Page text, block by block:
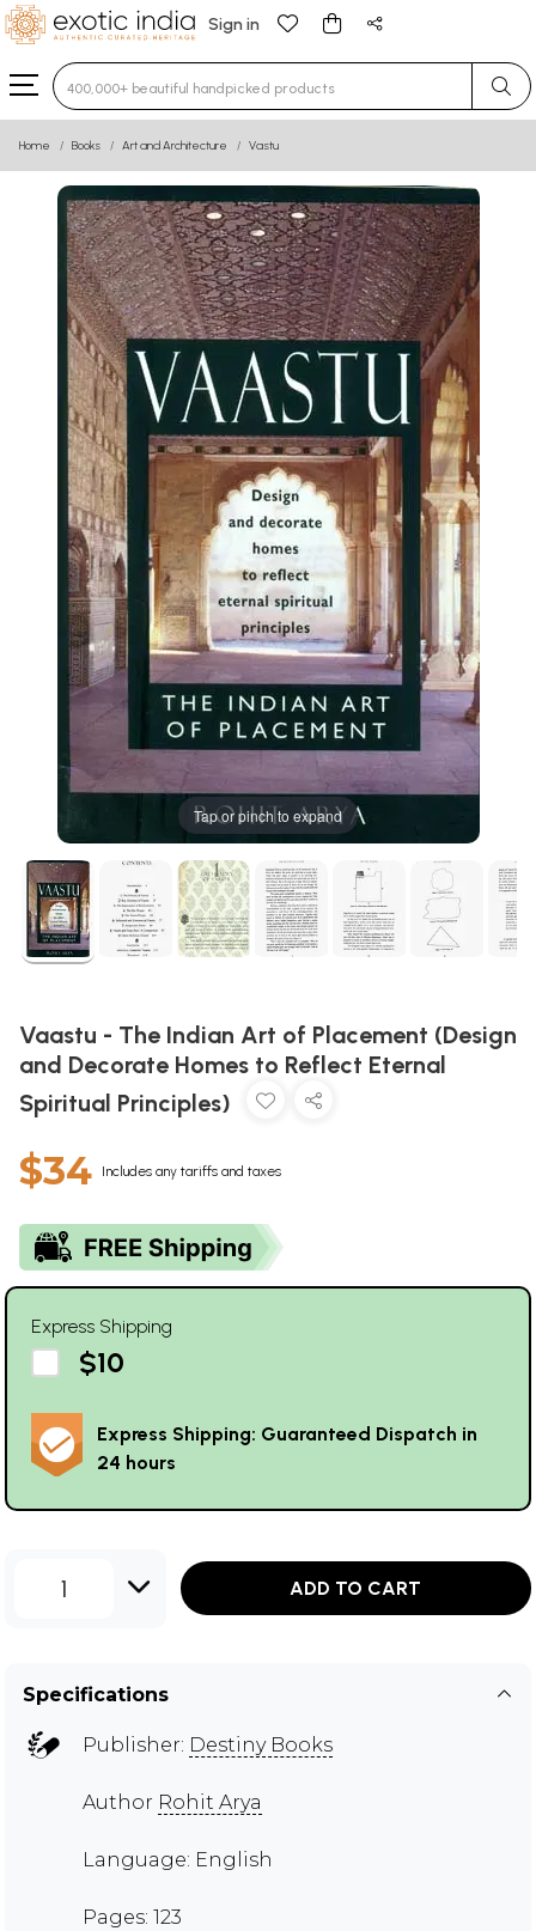
Sign in
Type 3 or more characters for results.
Home Books Art and Architecture Vastu
Tap or pinch to expand
Vaastu - The Indian Art of Placement (Design
and Decorate Homes to Reflect Eternal
Spiritual Principles)
$34 Includes any tariffs and taxes
Express Shipping
$10
Express Shipping: Guaranteed Dispatch in
24 hours
1 ADD TO CART
Specifications
Publisher: Destiny Books
Author Rohit Arya
Language: English
Pages: 123